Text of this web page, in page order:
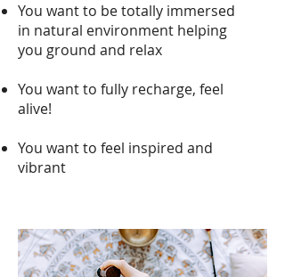
You want to be totally immersed
in natural environment helping
you ground and relax
You want to fully recharge, feel
alive!
You want to feel inspired and
vibrant